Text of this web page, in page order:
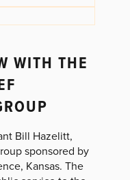
WITH THE
Bill Hazelitt,
sponsored by
Kansas. The